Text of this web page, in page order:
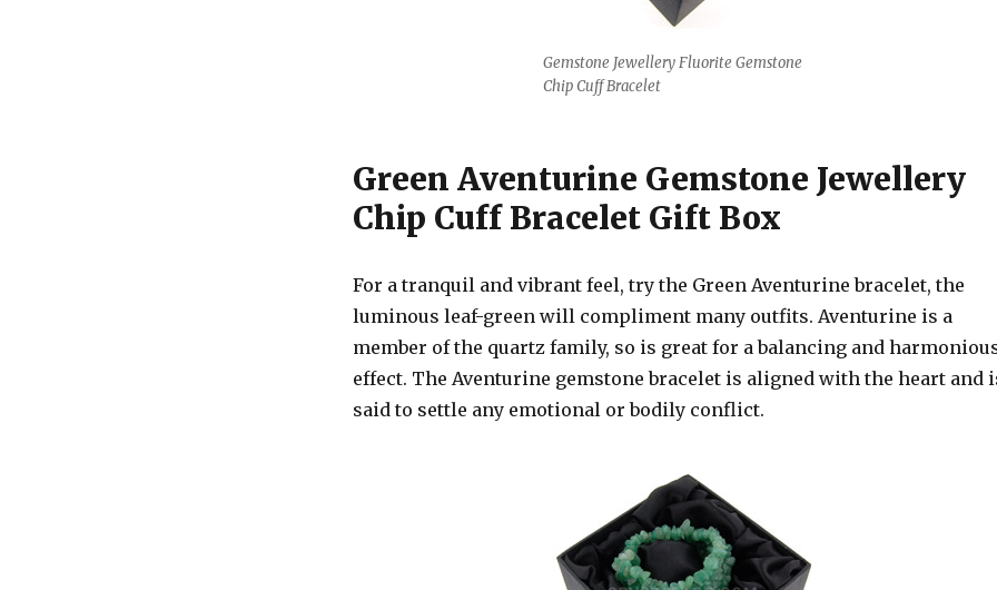
Gemstone Jewellery Fluorite Gemstone
Chip Cuff Bracelet
Green Aventurine Gemstone Jewellery
Chip Cuff Bracelet Gift Box
For a tranquil and vibrant feel, try the Green Aventurine bracelet, the
luminous leaf-green will compliment many outfits. Aventurine is a
member of the quartz family, so is great for a balancing and
effect. The Aventurine gemstone bracelet is aligned with the heart and
said to settle any emotional or bodily conflict.